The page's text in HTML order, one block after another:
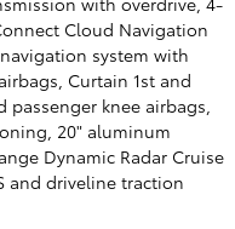
Cloud Navigation
system with
Curtain 1st and
passenger knee airbags,
20" aluminum
Dynamic Radar Cruise
and driveline traction